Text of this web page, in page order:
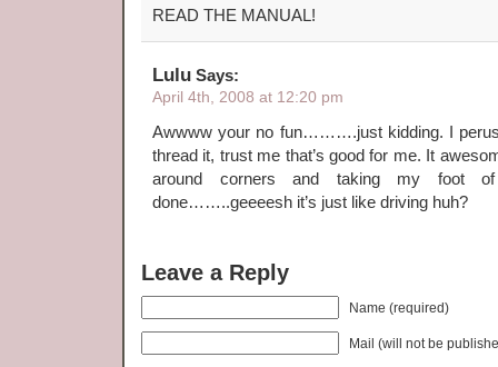
READ THE MANUAL!
Lulu Says:
April 4th, 2008 at 12:20 pm
Awwww your no fun……….just kidding. I
thread it, trust me that’s good for me. It
around corners and taking my foot
done……..geeeesh it’s just like driving huh?
Leave a Reply
Name (required)
Mail (will not be